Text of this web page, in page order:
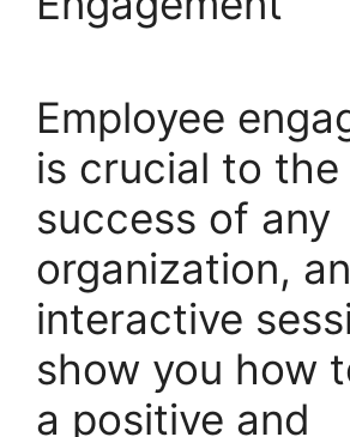
Employee
is crucial to the
success of any
organization,
interactive
show you how
a positive and